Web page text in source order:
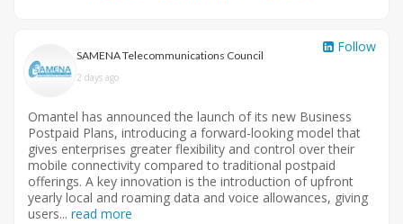
Follow
SAMENA Telecommunications Council
2 days ago
Omantel has announced the launch of its new Business
Postpaid Plans, introducing a forward-looking model that
gives enterprises greater flexibility and control over their
mobile connectivity compared to traditional postpaid
offerings. A key innovation is the introduction of upfront
yearly local and roaming data and voice allowances, giving
users... read more